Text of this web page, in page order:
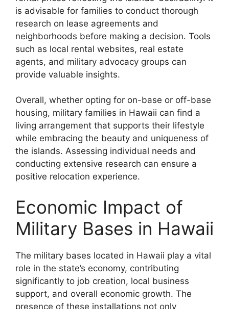
is advisable for families to conduct thorough
research on lease agreements and
neighborhoods before making a decision. Tools
such as local rental websites, real estate
agents, and military advocacy groups can
provide valuable insights.
Overall, whether opting for on-base or off-base
housing, military families in Hawaii can find a
living arrangement that supports their lifestyle
while embracing the beauty and uniqueness of
the islands. Assessing individual needs and
conducting extensive research can ensure a
positive relocation experience.
Economic Impact of
Military Bases in Hawaii
The military bases located in Hawaii play a vital
role in the state’s economy, contributing
significantly to job creation, local business
support, and overall economic growth. The
presence of these installations not only